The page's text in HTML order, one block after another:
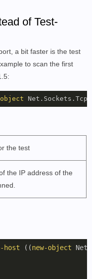
of Test-
a bit faster is the test
to scan the first
object
the test
the IP address of the
host ((new-object